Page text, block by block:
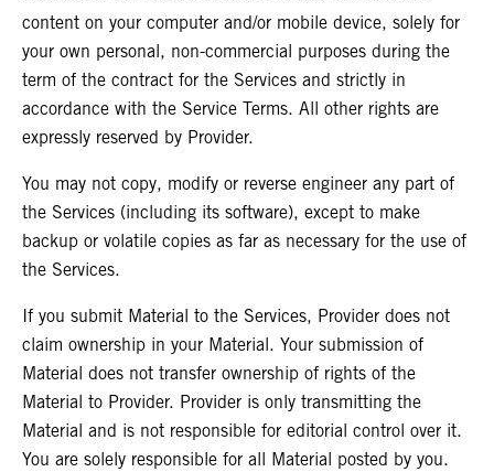
content on your computer and/or mobile device, solely for
your own personal, non-commercial purposes during the
term of the contract for the Services and strictly in
accordance with the Service Terms. All other rights are
expressly reserved by Provider.
You may not copy, modify or reverse engineer any part of
the Services (including its software), except to make
backup or volatile copies as far as necessary for the use of
the Services.
If you submit Material to the Services, Provider does not
claim ownership in your Material. Your submission of
Material does not transfer ownership of rights of the
Material to Provider. Provider is only transmitting the
Material and is not responsible for editorial control over it.
You are solely responsible for all Material posted by you.